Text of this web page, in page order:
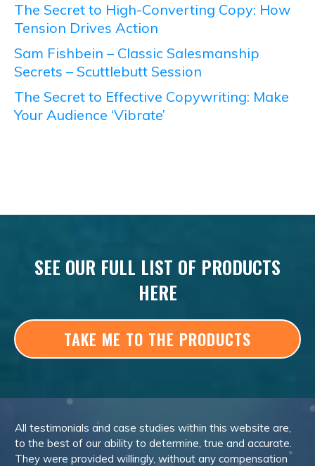
The Secret to High-Converting Copy: How
Tension Drives Action
Sam Fishbein – Classic Salesmanship
Secrets – Scuttlebutt Session
The Secret to Effective Copywriting: Make
Your Audience ‘Vibrate’
SEE OUR FULL LIST OF PRODUCTS
HERE
TAKE ME TO THE PRODUCTS
All testimonials and case studies within this website are,
to the best of our ability to determine, true and accurate.
They were provided willingly, without any compensation